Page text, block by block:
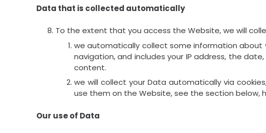
Data that is collected automatically
To the extent that you access the Website, we will
we automatically collect some information
navigation, and includes your IP address, the
content.
we will collect your Data automatically via
use them on the Website, see the section below,
Our use of Data